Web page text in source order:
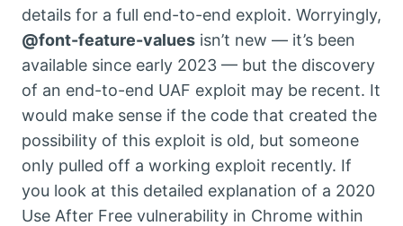
details for a full end-to-end exploit. Worryingly,
@font-feature-values isn’t new — it’s been
available since early 2023 — but the discovery
of an end-to-end UAF exploit may be recent. It
would make sense if the code that created the
possibility of this exploit is old, but someone
only pulled off a working exploit recently. If
you look at this detailed explanation of a 2020
Use After Free vulnerability in Chrome within